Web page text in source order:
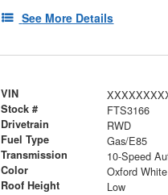
See More Details
VIN
Stock # FTS3166
Drivetrain RWD
Fuel Type Gas/E85
Transmission
Color Oxford White
Roof Height Low